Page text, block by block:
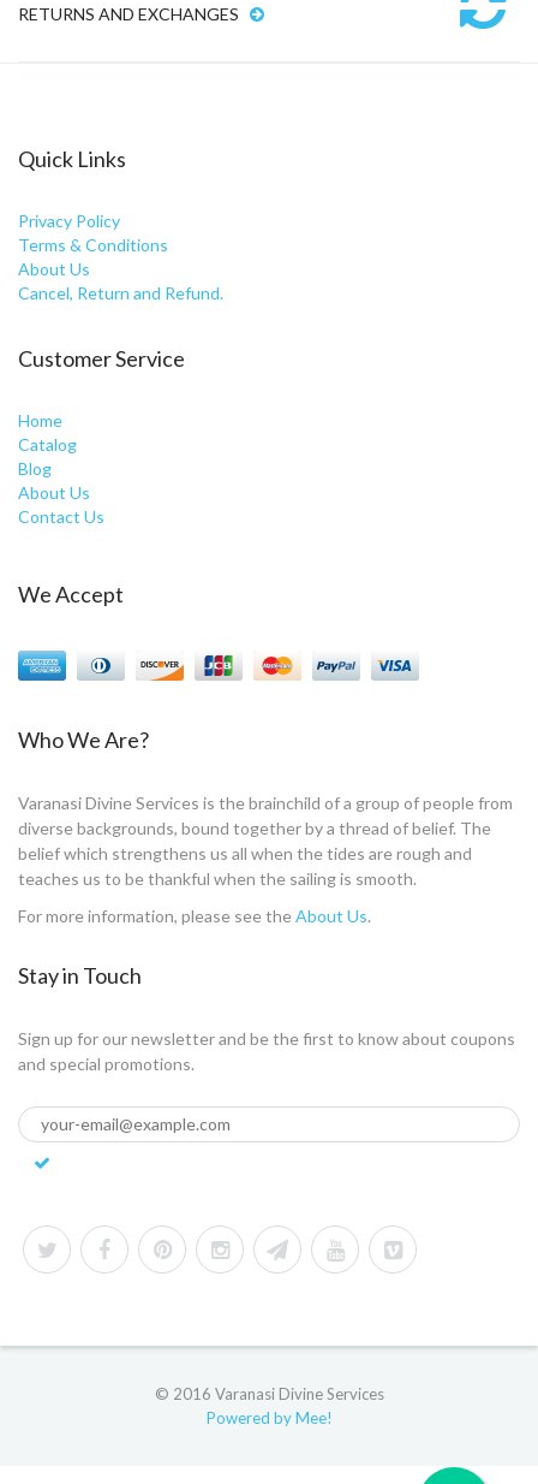
RETURNS AND EXCHANGES
Quick Links
Privacy Policy
Terms & Conditions
About Us
Cancel, Return and Refund.
Customer Service
Home
Catalog
Blog
About Us
Contact Us
We Accept
Who We Are?
Varanasi Divine Services is the brainchild of a group of people from
diverse backgrounds, bound together by a thread of belief. The
belief which strengthens us all when the tides are rough and
teaches us to be thankful when the sailing is smooth.
For more information, please see theAbout Us.
Stay in Touch
Sign up for our newsletter and be the first to know about coupons
and special promotions.
© 2016 Varanasi Divine Services
Powered by Mee!